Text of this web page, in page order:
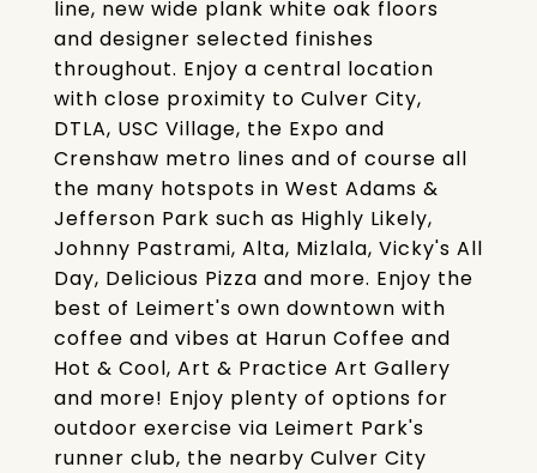
line, new wide plank white oak floors
and designer selected finishes
throughout. Enjoy a central location
with close proximity to Culver City,
DTLA, USC Village, the Expo and
Crenshaw metro lines and of course all
the many hotspots in West Adams &
Jefferson Park such as Highly Likely,
Johnny Pastrami, Alta, Mizlala, Vicky's All
Day, Delicious Pizza and more. Enjoy the
best of Leimert's own downtown with
coffee and vibes at Harun Coffee and
Hot & Cool, Art & Practice Art Gallery
and more! Enjoy plenty of options for
outdoor exercise via Leimert Park's
runner club, the nearby Culver City